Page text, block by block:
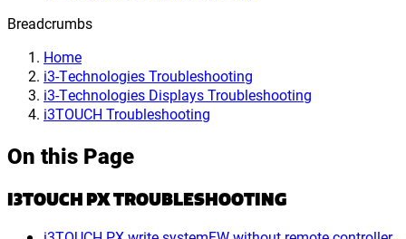
Breadcrumbs
Home
i3-Technologies Troubleshooting
i3-Technologies Displays Troubleshooting
i3TOUCH Troubleshooting
On this Page
I3TOUCH PX TROUBLESHOOTING